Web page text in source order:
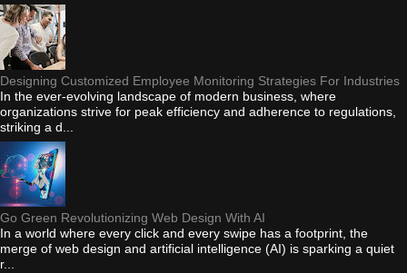
Designing Customized Employee Monitoring Strategies For Industries
In the ever-evolving landscape of modern business, where
organizations strive for peak efficiency and adherence to regulations,
striking a d...
Go Green Revolutionizing Web Design With AI
In a world where every click and every swipe has a footprint, the
merge of web design and artificial intelligence (AI) is sparking a quiet
r...